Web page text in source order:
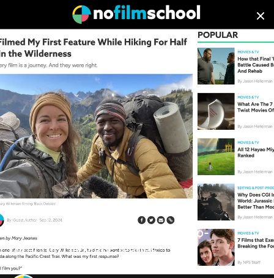
PRESS
We pride ourselves on the diversity of content and perspectives
in our portfolio of work. Whether it’s a broadcast commercial,
television series, network promo or feature film, we deliver
consistent, high quality storytelling at scale.
January 01, 1970
No Film School | Black Outside Co-
Director/DP Mary Jeanes